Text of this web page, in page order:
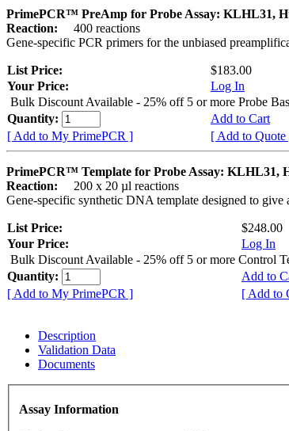
PrimePCR™ PreAmp for Probe Assay: KLHL31,
Reaction:
400 reactions
Gene-specific PCR primers for the unbiased
List Price:
$183.00
Your Price:
Log In
Bulk Discount Available - 25% off 5 or more Probe
Quantity:
Add to Cart
[ Add to My PrimePCR ]
[ Add to Quote
PrimePCR™ Template for Probe Assay: KLHL31,
Reaction:
200 x 20 µl reactions
Gene-specific synthetic DNA template designed to
List Price:
$248.00
Your Price:
Log In
Bulk Discount Available - 25% off 5 or more Control
Quantity:
Add to
[ Add to My PrimePCR ]
[ Add to
Description
Validation Data
Documents
Assay Information